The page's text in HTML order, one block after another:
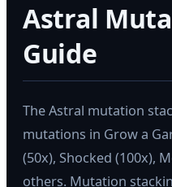
Astral
Guide
The Astral mutation
mutations in Grow a
(50x), Shocked (100x),
others. Mutation